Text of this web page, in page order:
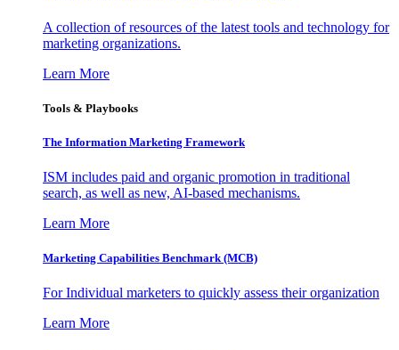
A collection of resources of the latest tools and technology for
marketing organizations.
Learn More
Tools & Playbooks
The Information Marketing Framework
ISM includes paid and organic promotion in traditional
search, as well as new, AI-based mechanisms.
Learn More
Marketing Capabilities Benchmark (MCB)
For Individual marketers to quickly assess their organization
Learn More